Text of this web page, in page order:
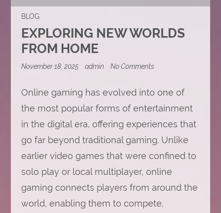
BLOG
EXPLORING NEW WORLDS
FROM HOME
November 18, 2025 admin No Commentson
Worlds
Home
Online gaming has evolved into one of
the most popular forms of entertainment
in the digital era, offering experiences that
go far beyond traditional gaming. Unlike
earlier video games that were confined to
solo play or local multiplayer, online
gaming connects players from around the
world, enabling them to compete,